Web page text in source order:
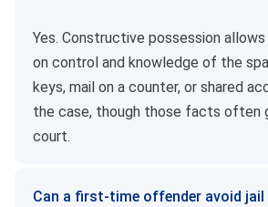
Yes. Constructive possession
on control and knowledge of the
keys, mail on a counter, or shared
the case, though those facts often
court.
Can a first-time offender avoid